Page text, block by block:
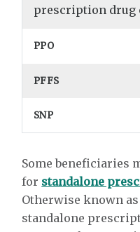
prescription drug
PPO
PFFS
SNP
Some beneficiaries
for standalone
Otherwise known as
standalone